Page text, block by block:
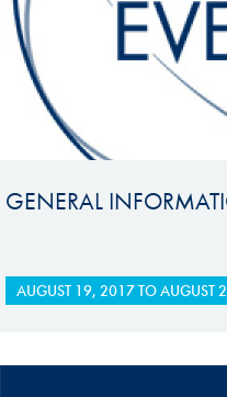
GENERAL
AUGUST 19, 2017TOAUGUST